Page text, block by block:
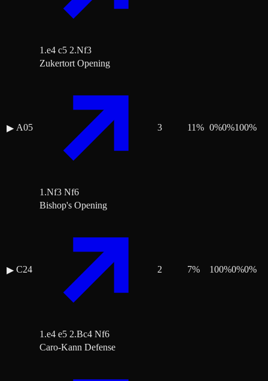
1.e4 c5 2.Nf3
▶ A05
Zukertort Opening
1.Nf3 Nf6
3 11% 0%0%100%
▶ C24
Bishop's Opening
1.e4 e5 2.Bc4 Nf6
2 7% 100%0%0%
Caro-Kann Defense